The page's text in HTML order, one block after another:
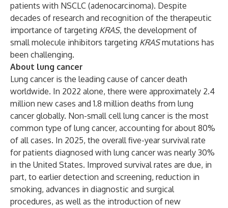
patients with NSCLC (adenocarcinoma). Despite
decades of research and recognition of the therapeutic
importance of targeting KRAS, the development of
small molecule inhibitors targeting KRASmutations has
been challenging.
About lung cancer
Lung cancer is the leading cause of cancer death
worldwide. In 2022 alone, there were approximately 2.4
million new cases and 1.8 million deaths from lung
cancer globally. Non-small cell lung cancer is the most
common type of lung cancer, accounting for about 80%
of all cases. In 2025, the overall five-year survival rate
for patients diagnosed with lung cancer was nearly 30%
in the United States. Improved survival rates are due, in
part, to earlier detection and screening, reduction in
smoking, advances in diagnostic and surgical
procedures, as well as the introduction of new